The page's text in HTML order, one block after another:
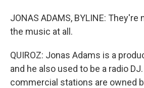
JONAS ADAMS, BYLINE:
the music at all.
QUIROZ: Jonas Adams is a
and he also used to be a radio
commercial stations are owned